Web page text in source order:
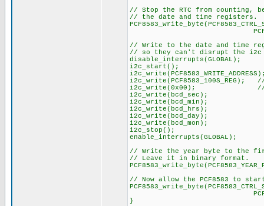
// Stop the RTC from counting,
// the date and time registers.
// Write to the date and time
// so they can't disrupt the i2c
disable_interrupts(GLOBAL);
i2c_start();
i2c_write(0x00); // Set
i2c_write(bcd_sec);
i2c_write(bcd_min);
i2c_write(bcd_hrs);
i2c_write(bcd_day);
i2c_write(bcd_mon);
i2c_stop();
enable_interrupts(GLOBAL);
// Write the year byte to the
// Leave it in binary format.
// Now allow the PCF8583 to
}